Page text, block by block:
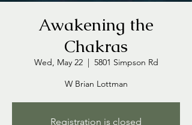
Awakening the
Chakras
Wed, May 22
  |
5801 Simpson Rd
W Brian Lottman
Registration is closed